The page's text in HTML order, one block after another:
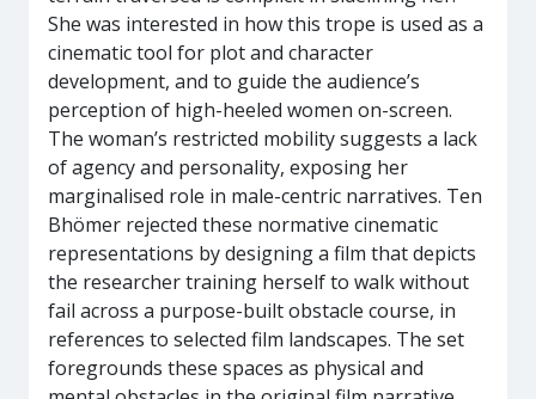
She was interested in how this trope is used as a
cinematic tool for plot and character
development, and to guide the audience’s
perception of high-heeled women on-screen.
The woman’s restricted mobility suggests a lack
of agency and personality, exposing her
marginalised role in male-centric narratives. Ten
Bhömer rejected these normative cinematic
representations by designing a film that depicts
the researcher training herself to walk without
fail across a purpose-built obstacle course, in
references to selected film landscapes. The set
foregrounds these spaces as physical and